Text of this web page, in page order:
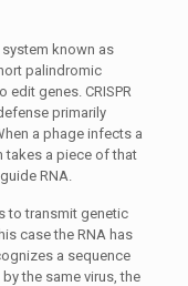
system known as
palindromic
genes. CRISPR
primarily
a phage infects a
takes a piece of that
RNA.
to transmit genetic
case the RNA has
a sequence
the same virus, the